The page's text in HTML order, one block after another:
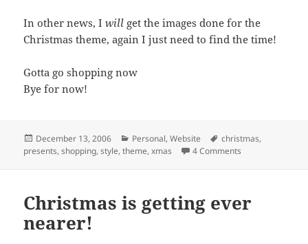
In other news, Iwill get the images done for the
Christmas theme, again I just need to find the time!
Gotta go shopping now
Bye for now!
Posted
on
December 13, 2006 Categories
Personal,Website Tags
christmas,
presents,shopping,style,theme,xmas 4 Comments
Christmas is getting ever
nearer!